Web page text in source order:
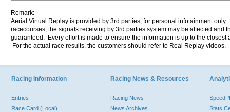
Remark:
Aerial Virtual Replay is provided by 3rd parties, for personal infotainment
racecourses, the signals receiving by 3rd parties system may be affected and
guaranteed. Every effort is made to ensure the information is up to the
For the actual race results, the customers should refer to Real Replay videos.
Racing Information
Entries
Race Card (Local)
Racing News & Resources
Racing News
News Archives
Stats